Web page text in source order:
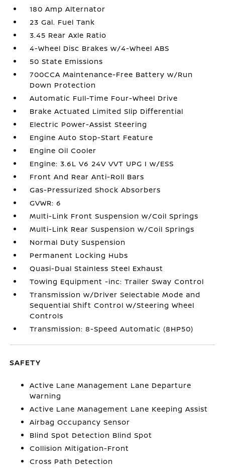
180 Amp Alternator
23 Gal. Fuel Tank
3.45 Rear Axle Ratio
4-Wheel Disc Brakes w/4-Wheel ABS
50 State Emissions
700CCA Maintenance-Free Battery w/Run
Down Protection
Automatic Full-Time Four-Wheel Drive
Brake Actuated Limited Slip Differential
Electric Power-Assist Steering
Engine Auto Stop-Start Feature
Engine Oil Cooler
Engine: 3.6L V6 24V VVT UPG I w/ESS
Front And Rear Anti-Roll Bars
Gas-Pressurized Shock Absorbers
GVWR: 6
Multi-Link Front Suspension w/Coil Springs
Multi-Link Rear Suspension w/Coil Springs
Normal Duty Suspension
Permanent Locking Hubs
Quasi-Dual Stainless Steel Exhaust
Towing Equipment -inc: Trailer Sway Control
Transmission w/Driver Selectable Mode and
Sequential Shift Control w/Steering Wheel
Controls
Transmission: 8-Speed Automatic (8HP50)
SAFETY
Active Lane Management Lane Departure
Warning
Active Lane Management Lane Keeping Assist
Airbag Occupancy Sensor
Blind Spot Detection Blind Spot
Collision Mitigation-Front
Cross Path Detection